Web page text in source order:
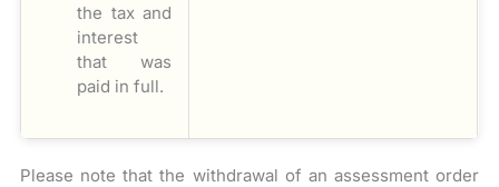
the tax and
interest
that was
paid in full.
Please note that the withdrawal of an assessment order